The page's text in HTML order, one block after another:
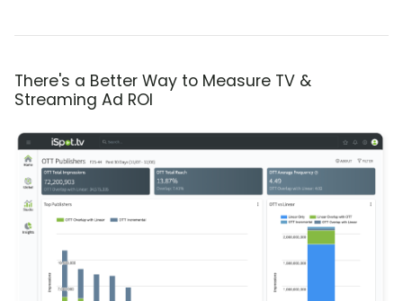
There's a Better Way to Measure TV &
Streaming Ad ROI